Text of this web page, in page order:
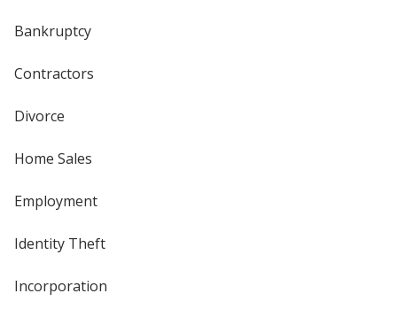
Bankruptcy
Contractors
Divorce
Home Sales
Employment
Identity Theft
Incorporation